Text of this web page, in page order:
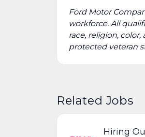
Ford Motor
workforce. All
race, religion,
protected veteran
Related Jobs
Hiring